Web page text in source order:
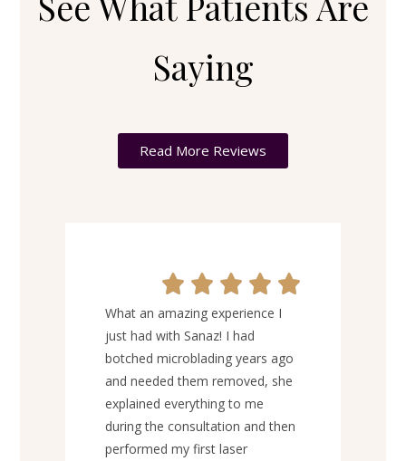
Saying
Read More Reviews
What an amazing experience I
just had with Sanaz! I had
botched microblading years ago
and needed them removed, she
explained everything to me
during the consultation and then
performed my first laser